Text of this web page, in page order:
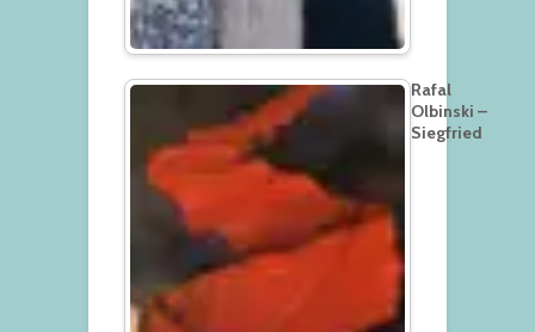
Rafal
Olbinski –
Siegfried